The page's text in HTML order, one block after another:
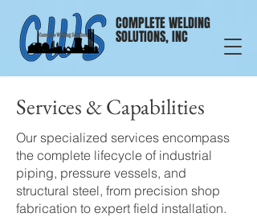
COMPLETE WELDING
SOLUTIONS, INC
Services & Capabilities
Our specialized services encompass
the complete lifecycle of industrial
piping, pressure vessels, and
structural steel, from precision shop
fabrication to expert field installation.